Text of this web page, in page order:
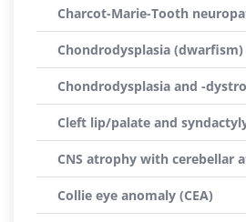
Charcot-Marie-Tooth
Chondrodysplasia (dwarfism)
Chondrodysplasia and -
Cleft lip/palate and syndactyly
CNS atrophy with cerebellar
Collie eye anomaly (CEA)